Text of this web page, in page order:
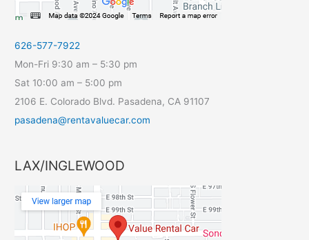
626-577-7922
Mon-Fri 9:30 am – 5:30 pm
Sat 10:00 am – 5:00 pm
2106 E. Colorado Blvd. Pasadena, CA 91107
pasadena@rentavaluecar.com
LAX/INGLEWOOD